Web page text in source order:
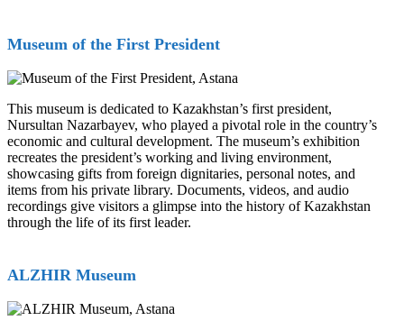
Museum of the First President
This museum is dedicated to Kazakhstan’s first president,
Nursultan Nazarbayev, who played a pivotal role in the country’s
economic and cultural development. The museum’s exhibition
recreates the president’s working and living environment,
showcasing gifts from foreign dignitaries, personal notes, and
items from his private library. Documents, videos, and audio
recordings give visitors a glimpse into the history of Kazakhstan
through the life of its first leader.
ALZHIR Museum